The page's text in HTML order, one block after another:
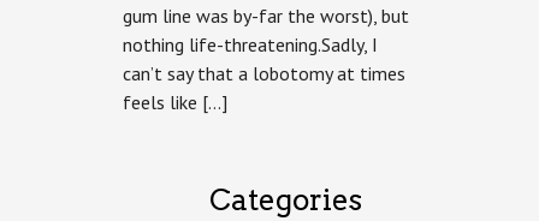
gum line was by-far the worst), but
nothing life-threatening.Sadly, I
can’t say that a lobotomy at times
feels like […]
Categories